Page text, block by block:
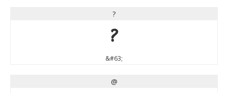
?
?
&#63;
@